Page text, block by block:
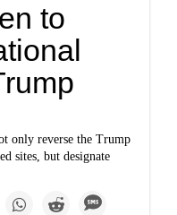
to
only reverse the Trump
sites, but designate